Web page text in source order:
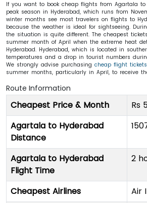
If you want to book cheap flights from Agartala to
peak season in Hyderabad, which runs from
winter months see most travelers on flights to
because the weather is ideal for sightseeing.
the situation is quite different. The cheapest
summer month of April when the extreme heat
Hyderabad. Hyderabad, which is located in
temperatures and a drop in tourist numbers
We strongly advise purchasing cheap flight tickets
summer months, particularly in April, to receive
Route Information
Cheapest Price & Month
Rs
Agartala to Hyderabad
Distance
Agartala to Hyderabad
Flight Time
2
Cheapest Airlines
Air